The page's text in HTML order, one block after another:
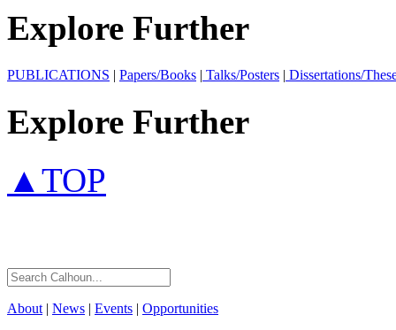
Explore Further
PUBLICATIONS | Papers/Books | Talks/Posters | Dissertations/
Explore Further
▲TOP
About | News | Events | Opportunities